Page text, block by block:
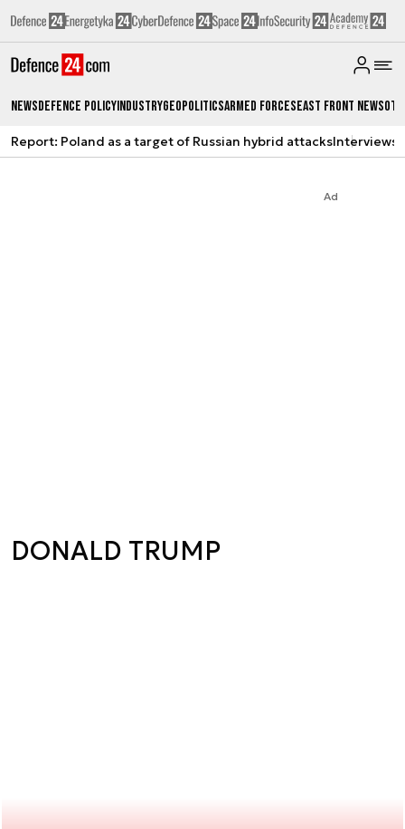
NewsDefence PolicyIndustryGeopoliticsArmed ForcesEast Front News
Report: Poland as a target of Russian hybrid attacksInterviews
Ad
DONALD TRUMP